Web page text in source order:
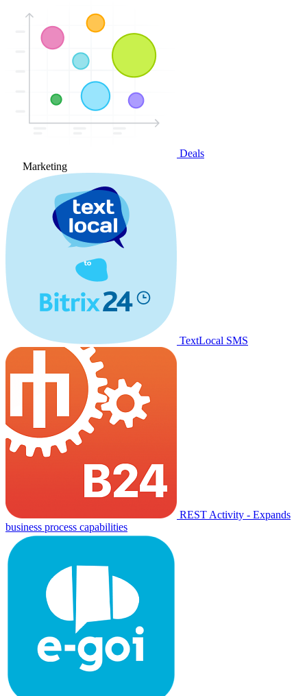
Deals
Marketing
TextLocal SMS
REST Activity - Expands
business process capabilities